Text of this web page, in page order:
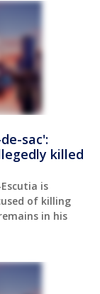
sac':
killed
is
of killing
in his